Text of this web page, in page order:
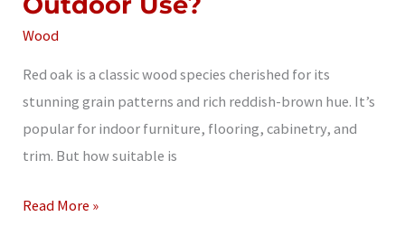
Wood
Red oak is a classic wood species cherished for its
stunning grain patterns and rich reddish-brown hue. It’s
popular for indoor furniture, flooring, cabinetry, and
trim. But how suitable is
Is
Read More »